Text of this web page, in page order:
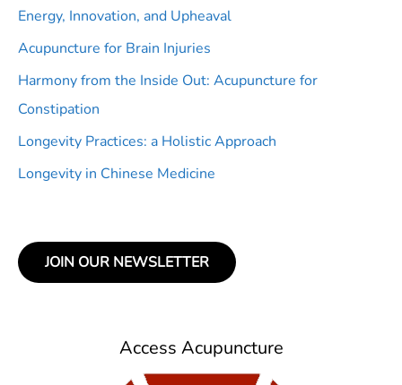
Energy, Innovation, and Upheaval
Acupuncture for Brain Injuries
Harmony from the Inside Out: Acupuncture for
Constipation
Longevity Practices: a Holistic Approach
Longevity in Chinese Medicine
JOIN OUR NEWSLETTER
Access Acupuncture